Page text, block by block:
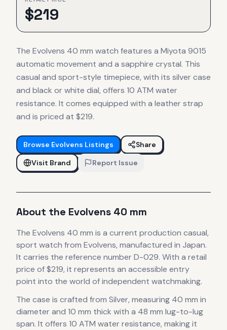
$219
The Evolvens 40 mm watch features a Miyota 9015
automatic movement and a sapphire crystal. This
casual and sport-style timepiece, with its silver case
and black or white dial, offers 10 ATM water
resistance. It comes equipped with a leather strap
and is priced at $219.
Browse Evolvens Listings
Share
Visit Brand
Report Issue
About the Evolvens 40 mm
The Evolvens 40 mm is a current production casual,
sport watch from Evolvens, manufactured in Japan.
It carries the reference number D-029. With a retail
price of $219, it represents an accessible entry
point into the world of independent watchmaking.
The case is crafted from Silver, measuring 40 mm in
diameter and 10 mm thick with a 48 mm lug-to-lug
span. It offers 10 ATM water resistance, making it